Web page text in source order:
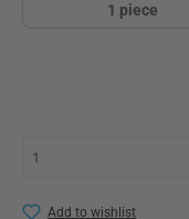
1 piece
Add to wishlist